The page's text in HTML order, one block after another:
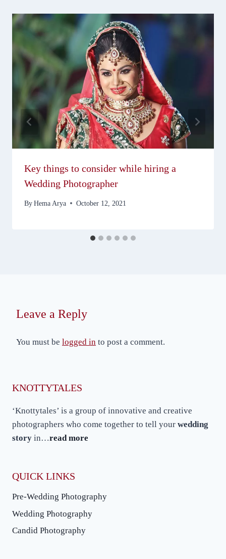
Key things to consider while hiring a
Wedding Photographer
By Hema Arya October 12, 2021
Leave a Reply
You must be logged in to post a comment.
KNOTTYTALES
‘Knottytales’ is a group of innovative and creative
photographers who come together to tell your wedding
story in…read more
QUICK LINKS
Pre-Wedding Photography
Wedding Photography
Candid Photography